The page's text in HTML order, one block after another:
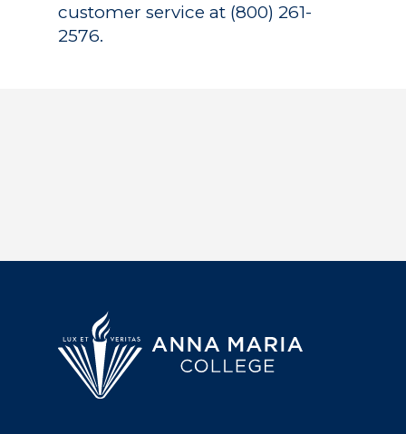
customer service at (800) 261-
2576.